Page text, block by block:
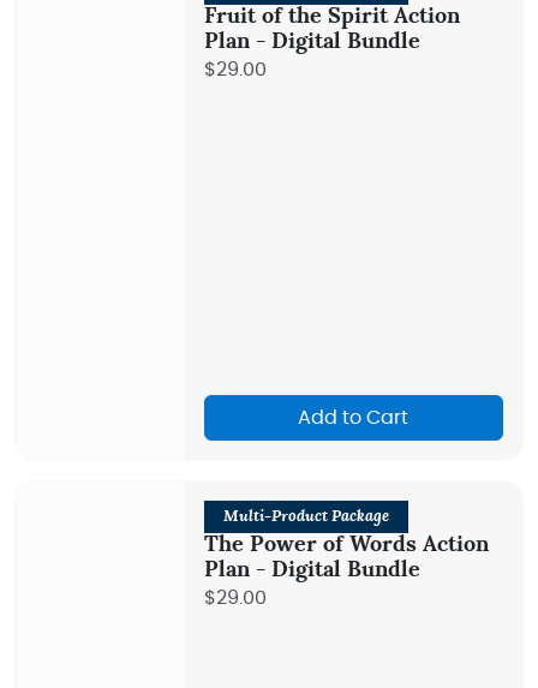
Fruit of the Spirit Action
Plan - Digital Bundle
$29.00
Add to Cart
Multi-Product Package
The Power of Words Action
Plan - Digital Bundle
$29.00